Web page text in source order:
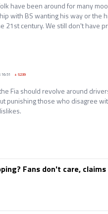
have been around for many
with BS wanting his way or the
21st century. We still don't have
16:51 +5239
Fia should revolve around
punishing those who disagree
Fans don't care, claims